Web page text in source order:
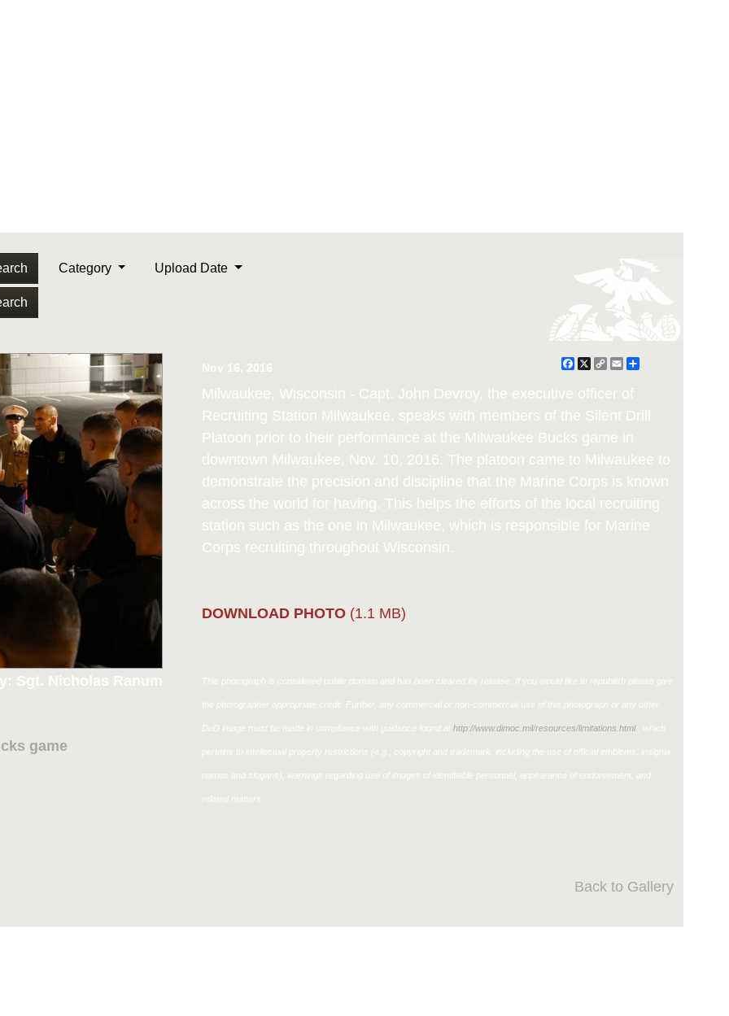
Category Upload Date
Sgt. Nicholas Ranum
game
Nov 16, 2016 Facebook
X
CopyEmailShare
Milwaukee, Wisconsin - Capt. John Devroy, the executive officer of
Recruiting Station Milwaukee, speaks with members of the Silent Drill
Platoon prior to their performance at the Milwaukee Bucks game in
downtown Milwaukee, Nov. 10, 2016. The platoon came to Milwaukee to
demonstrate the precision and discipline that the Marine Corps is known
across the world for having. This helps the efforts of the local recruiting
station such as the one in Milwaukee, which is responsible for Marine
Corps recruiting throughout Wisconsin.
DOWNLOAD PHOTO (1.1 MB)
This photograph is considered public domain and has been cleared for release. If you would like to republish please give
the photographer appropriate credit. Further, any commercial or non-commercial use of this photograph or any other
DoD image must be made in compliance with guidance found athttp://www.dimoc.mil/resources/limitations.html, which
pertains to intellectual property restrictions (e.g., copyright and trademark, including the use of official emblems, insignia,
names and slogans), warnings regarding use of images of identifiable personnel, appearance of endorsement, and
related matters.
Back to Gallery